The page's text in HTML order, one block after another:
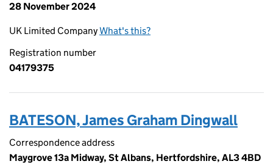
28 November 2024
UK Limited CompanyWhat's this?
Registration number
04179375
BATESON, James Graham Dingwall
Correspondence address
Maygrove 13a Midway, St Albans, Hertfordshire, AL3 4BD